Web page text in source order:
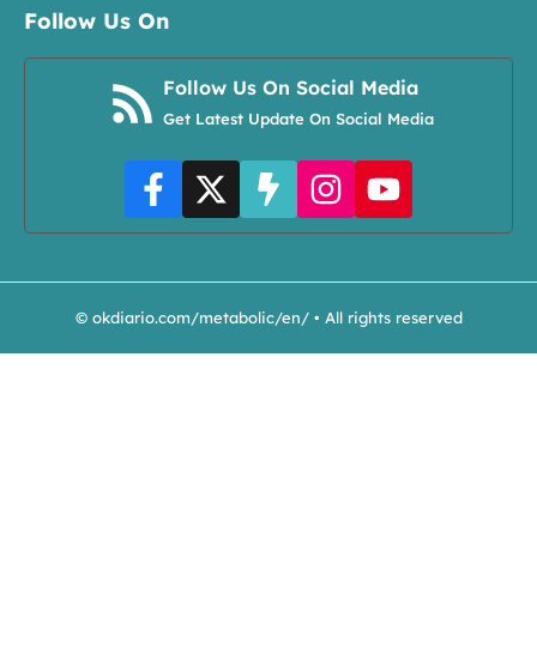
Follow Us On
Follow Us On Social Media
Get Latest Update On Social Media
© okdiario.com/metabolic/en/ • All rights reserved